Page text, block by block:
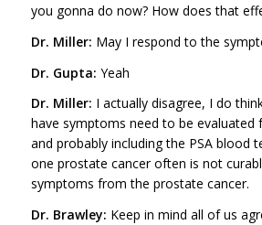
you gonna do now? How does that
Dr. Miller: May I respond to the
Dr. Gupta: Yeah
Dr. Miller: I actually disagree, I do
have symptoms need to be evaluated
and probably including the PSA blood
one prostate cancer often is not
symptoms from the prostate cancer.
Dr. Brawley: Keep in mind all of us